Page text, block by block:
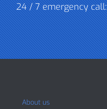
24 / 7 emergency call:
About us